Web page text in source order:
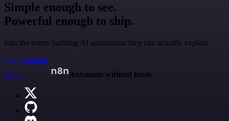
Simple enough to see.
Powerful enough to ship.
Join the teams building AI automation they can actually explain.
Start building
n8n.io
Automate without limits